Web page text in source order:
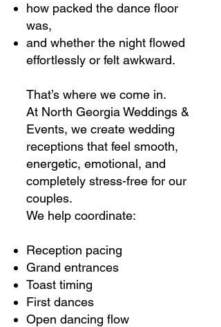
how packed the dance floor
was,
and whether the night flowed
effortlessly or felt awkward.
That’s where we come in.
At North Georgia Weddings &
Events, we create wedding
receptions that feel smooth,
energetic, emotional, and
completely stress-free for our
couples.
We help coordinate:
Reception pacing
Grand entrances
Toast timing
First dances
Open dancing flow